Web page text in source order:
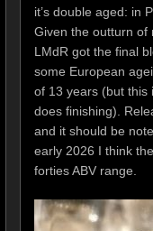
it’s double aged: in
Given the outturn of
LMdR got the final
some European
of 13 years (but this
does finishing).
and it should be
early 2026 I think
forties ABV range.